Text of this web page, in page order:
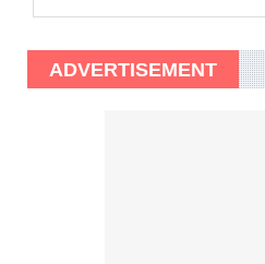
ADVERTISEMENT